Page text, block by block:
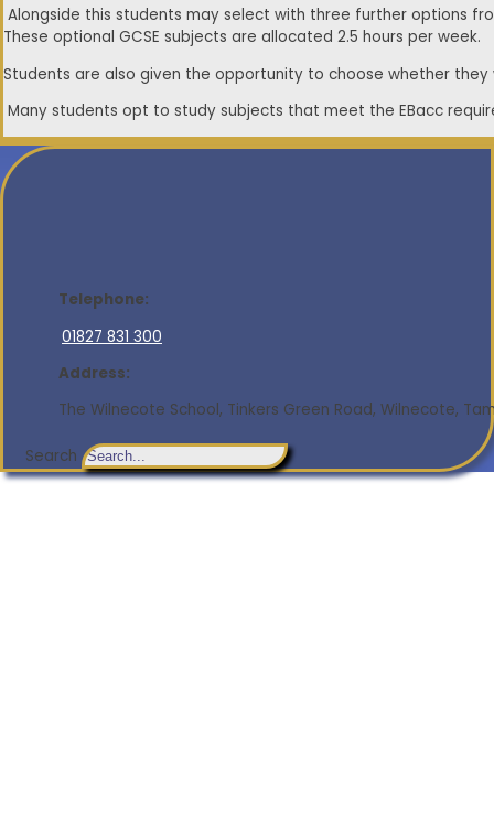
Alongside this students may select with three further options
These optional GCSE subjects are allocated 2.5 hours per week.
Students are also given the opportunity to choose whether
Many students opt to study subjects that meet the EBacc
Telephone:
01827 831 300
Address:
The Wilnecote School, Tinkers Green Road, Wilnecote,
Search